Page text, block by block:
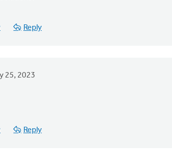
Reply
25, 2023
Reply